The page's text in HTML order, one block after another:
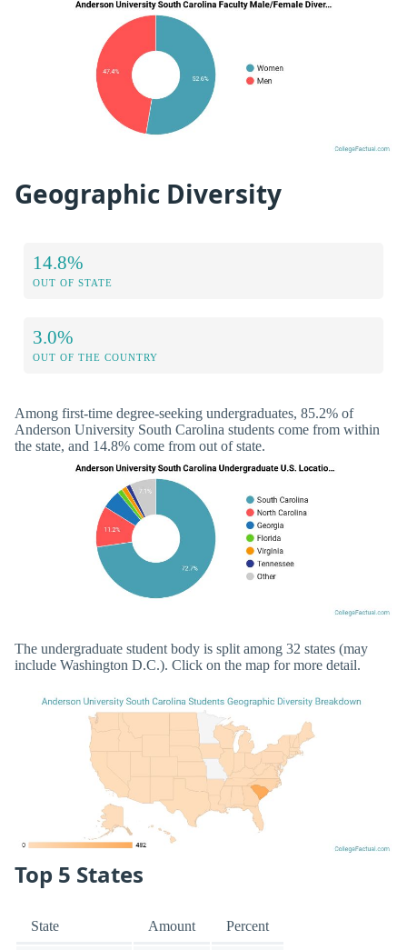
Geographic Diversity
14.8%
OUT OF STATE
3.0%
OUT OF THE COUNTRY
Among first-time degree-seeking undergraduates, 85.2% of
Anderson University South Carolina students come from within
the state, and 14.8% come from out of state.
The undergraduate student body is split among 32 states (may
include Washington D.C.). Click on the map for more detail.
Top 5 States
State Amount Percent